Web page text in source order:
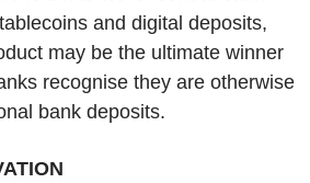
and digital deposits,
may be the ultimate winner
recognise they are otherwise
bank deposits.